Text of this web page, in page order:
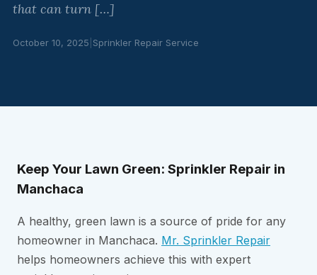
that can turn […]
October 10, 2025 Sprinkler Repair Service
Keep Your Lawn Green: Sprinkler Repair in
Manchaca
A healthy, green lawn is a source of pride for any
homeowner in Manchaca. Mr. Sprinkler Repair
helps homeowners achieve this with expert